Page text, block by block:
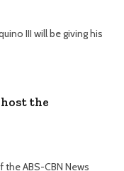
III will be giving his
host the
ABS-CBN News